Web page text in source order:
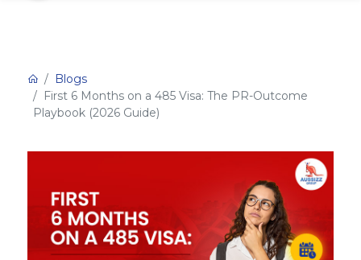
Blogs
First 6 Months on a 485 Visa: The PR-Outcome
Playbook (2026 Guide)